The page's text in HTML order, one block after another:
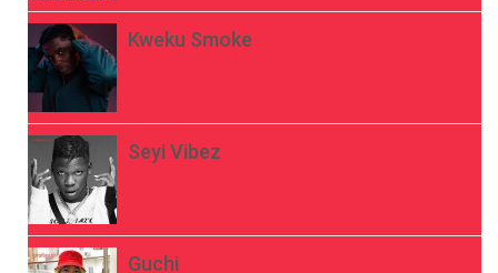
Kweku Smoke
Seyi Vibez
Guchi